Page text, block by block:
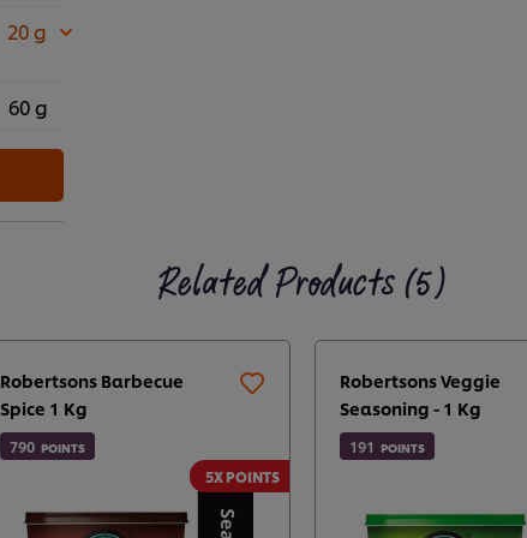
20 g
60 g
Related Products (5)
Robertsons Barbecue
Spice 1 Kg
790 POINTS
5X POINTS
Robertsons Veggie
Seasoning - 1 Kg
191 POINTS